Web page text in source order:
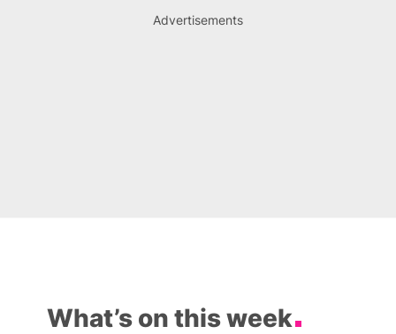
Advertisements
What’s on this week